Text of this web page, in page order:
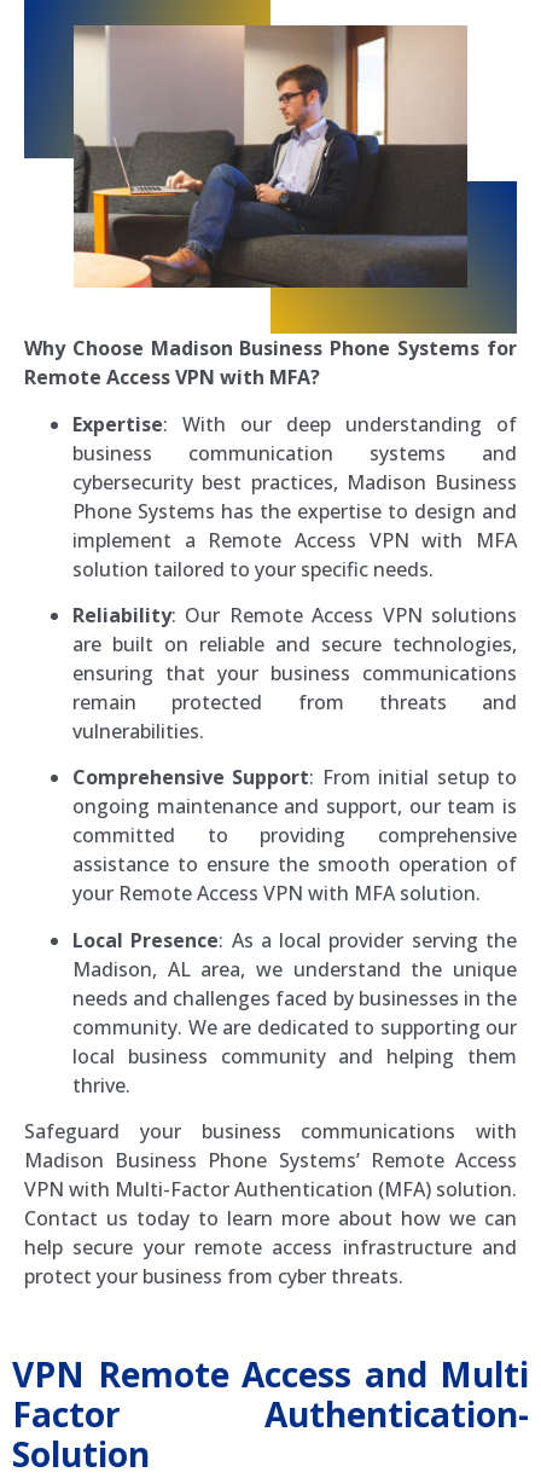
Why Choose Madison Business Phone Systems for
Remote Access VPN with MFA?
Expertise: With our deep understanding of
business communication systems and
cybersecurity best practices, Madison Business
Phone Systems has the expertise to design and
implement a Remote Access VPN with MFA
solution tailored to your specific needs.
Reliability: Our Remote Access VPN solutions
are built on reliable and secure technologies,
ensuring that your business communications
remain protected from threats and
vulnerabilities.
Comprehensive Support: From initial setup to
ongoing maintenance and support, our team is
committed to providing comprehensive
assistance to ensure the smooth operation of
your Remote Access VPN with MFA solution.
Local Presence: As a local provider serving the
Madison, AL area, we understand the unique
needs and challenges faced by businesses in the
community. We are dedicated to supporting our
local business community and helping them
thrive.
Safeguard your business communications with
Madison Business Phone Systems’ Remote Access
VPN with Multi-Factor Authentication (MFA) solution.
Contact us today to learn more about how we can
help secure your remote access infrastructure and
protect your business from cyber threats.
VPN Remote Access and Multi
Factor Authentication-
Solution